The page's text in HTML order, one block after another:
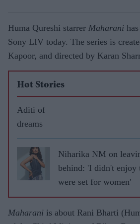
Huma Qureshi starrer Maharani
Sony LIV today. The series is
Kapoor, and directed by Karan
Hot Stories
Aditi of
dreams
Niharika NM on
behind: 'I didn't enjoy
were set for women'
Maharani is about Rani Bharti